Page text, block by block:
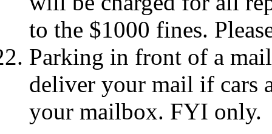
to the $1000 fines.
Parking in front of a
deliver your mail if cars
your mailbox. FYI only.